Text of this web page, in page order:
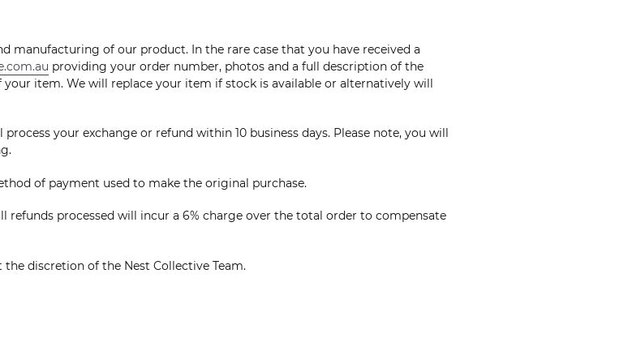
manufacturing of our product. In the rare case that you have received a
providing your order number, photos and a full description of the
your item. We will replace your item if stock is available or alternatively will
your exchange or refund within 10 business days. Please note, you will
of payment used to make the original purchase.
refunds processed will incur a 6% charge over the total order to compensate
discretion of the Nest Collective Team.